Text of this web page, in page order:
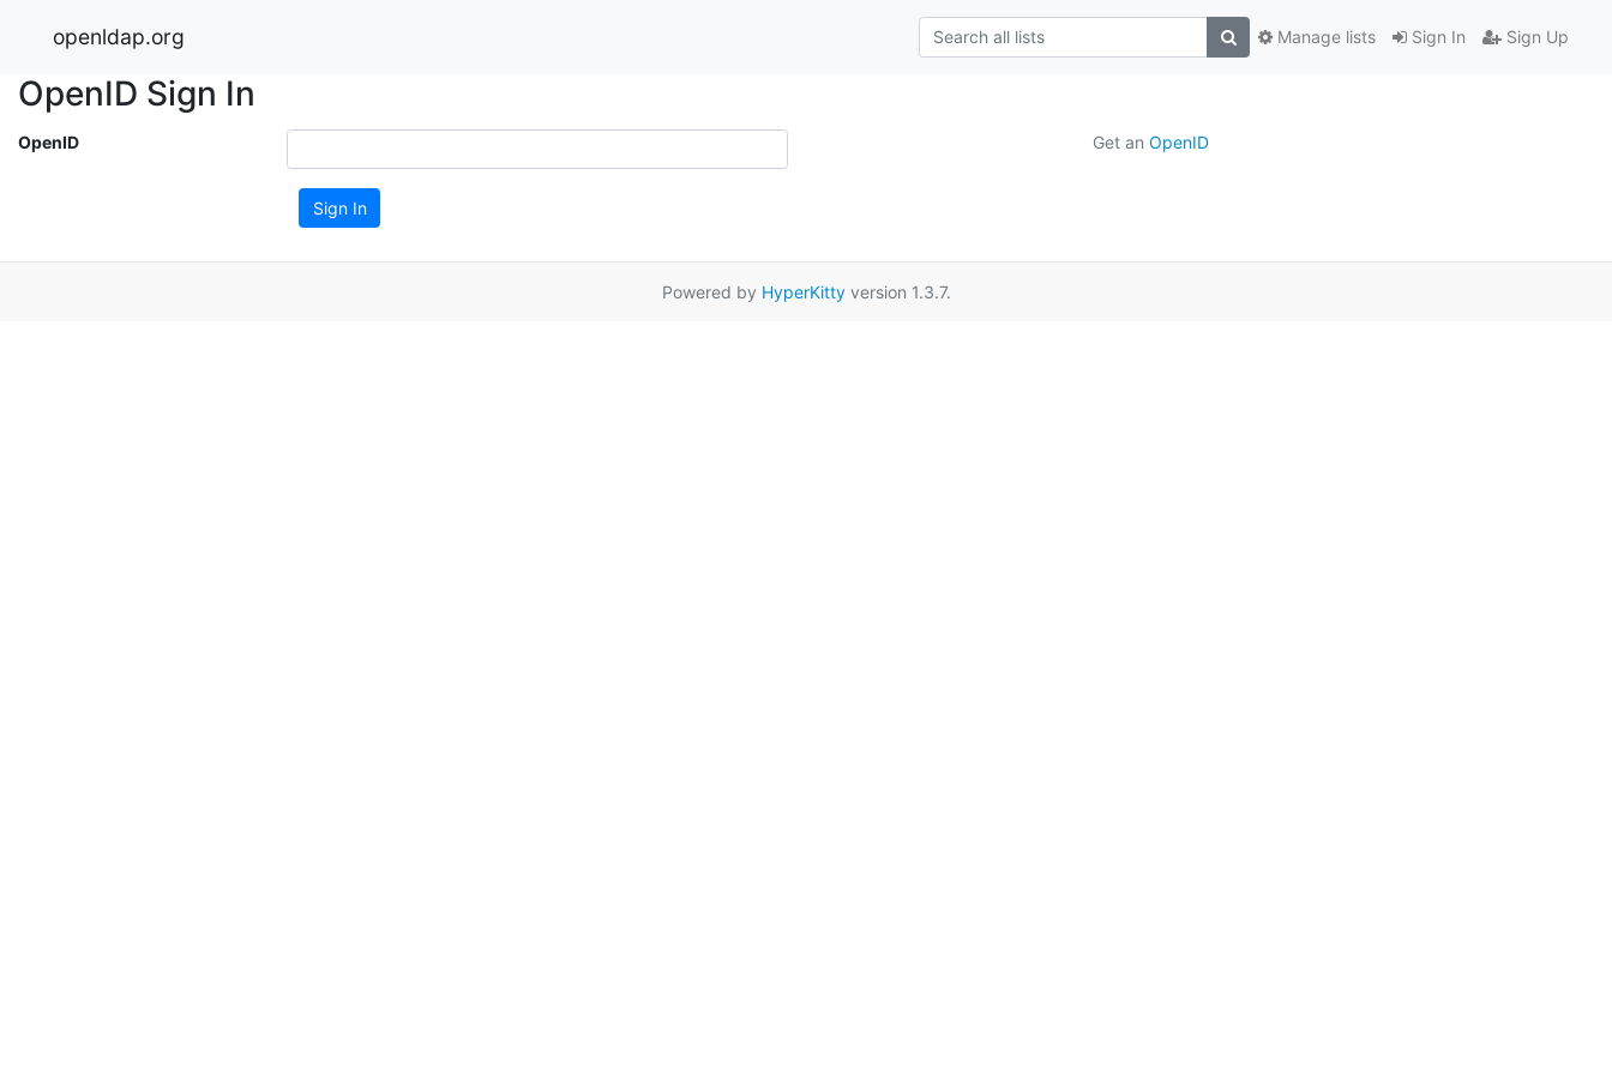
openldap.org Sign In Sign Up
Manage lists
OpenID Sign In
OpenID Get an OpenID
Sign In
Powered by HyperKittyversion 1.3.7.